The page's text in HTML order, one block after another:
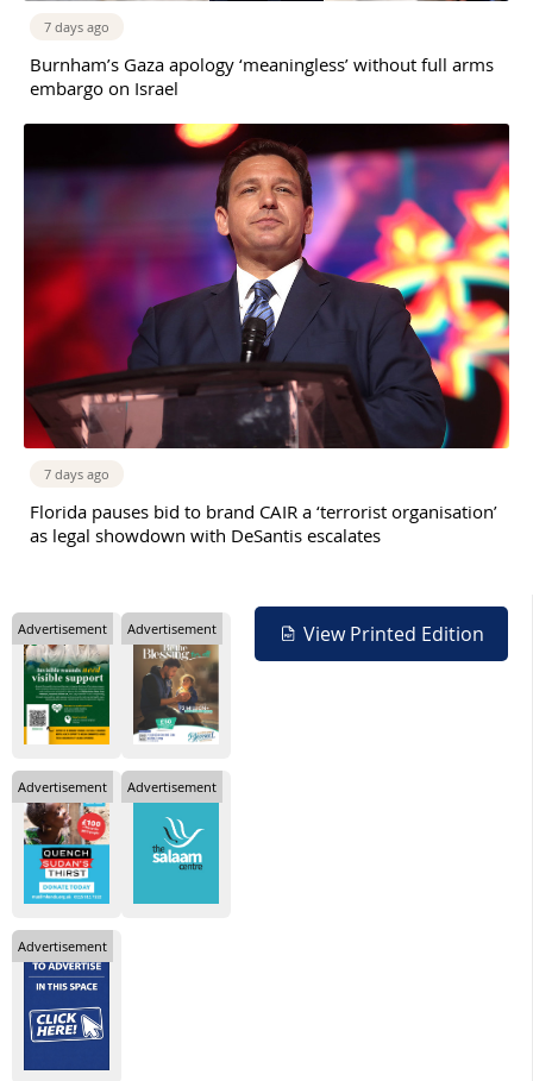
7 days ago
Burnham’s Gaza apology ‘meaningless’ without full arms
embargo on Israel
7 days ago
Florida pauses bid to brand CAIR a ‘terrorist organisation’
as legal showdown with DeSantis escalates
View Printed Edition
Advertisement Advertisement
Advertisement Advertisement
Advertisement